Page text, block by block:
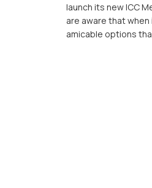
launch its new ICC
are aware that
amicable options